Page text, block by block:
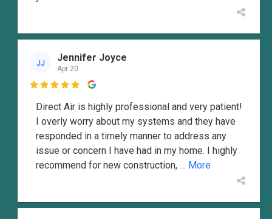
JJ Jennifer Joyce
Apr 20

Direct Air is highly professional and very patient!
I overly worry about my systems and they have
responded in a timely manner to address any
issue or concern I have had in my home. I highly
recommend for new construction, ... More